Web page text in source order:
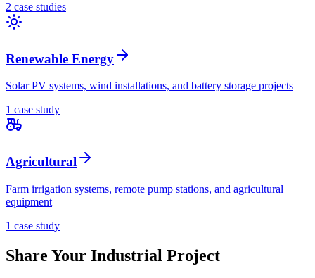
2 case studies
Renewable Energy
Solar PV systems, wind installations, and battery storage projects
1 case study
Agricultural
Farm irrigation systems, remote pump stations, and agricultural
equipment
1 case study
Share Your Industrial Project